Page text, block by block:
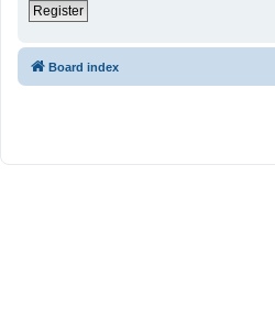
Register
Board index